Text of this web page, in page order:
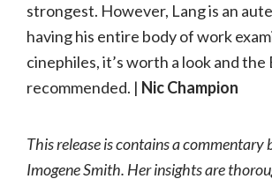
strongest. However, Lang is an
having his entire body of work
cinephiles, it’s worth a look and the
recommended. | Nic Champion
This release is contains a commentary
Imogene Smith. Her insights are